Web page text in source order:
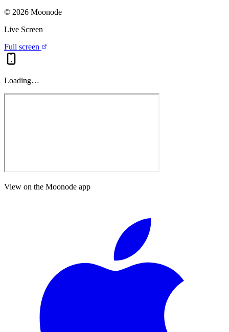
© 2026 Moonode
Live Screen
Full screen
Loading…
View on the Moonode app